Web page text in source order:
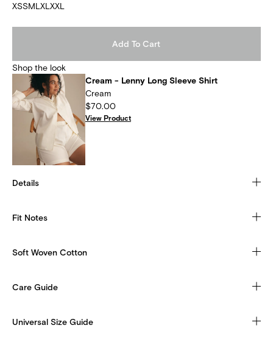
XSSML XL XXL
Add To Cart
Shop the look
Cream - Lenny Long Sleeve Shirt
Cream
$70.00
View Product
Details
Fit Notes
Soft Woven Cotton
Care Guide
Universal Size Guide